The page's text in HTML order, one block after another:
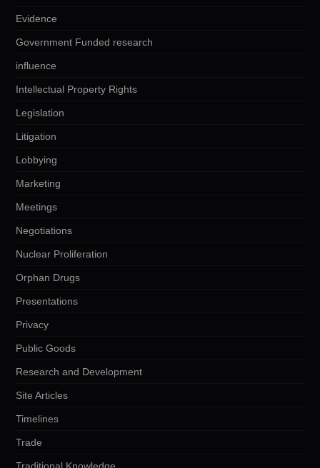
Evidence
Government Funded research
influence
Intellectual Property Rights
Legislation
Litigation
Lobbying
Marketing
Meetings
Negotiations
Nuclear Proliferation
Orphan Drugs
Presentations
Privacy
Public Goods
Research and Development
Site Articles
Timelines
Trade
Traditional Knowledge